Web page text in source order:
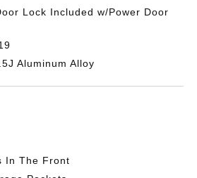
Lock Included w/Power Door
Aluminum Alloy
In The Front